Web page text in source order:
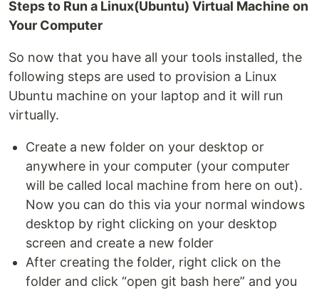
Steps to Run a Linux(Ubuntu) Virtual Machine on
Your Computer
So now that you have all your tools installed, the
following steps are used to provision a Linux
Ubuntu machine on your laptop and it will run
virtually.
Create a new folder on your desktop or
anywhere in your computer (your computer
will be called local machine from here on out).
Now you can do this via your normal windows
desktop by right clicking on your desktop
screen and create a new folder
After creating the folder, right click on the
folder and click “open git bash here” and you